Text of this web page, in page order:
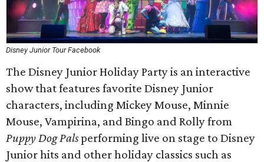
Disney Junior Tour Facebook
The Disney Junior Holiday Party is an interactive
show that features favorite Disney Junior
characters, including Mickey Mouse, Minnie
Mouse, Vampirina, and Bingo and Rolly from
Puppy Dog Palsperforming live on stage to Disney
Junior hits and other holiday classics such as